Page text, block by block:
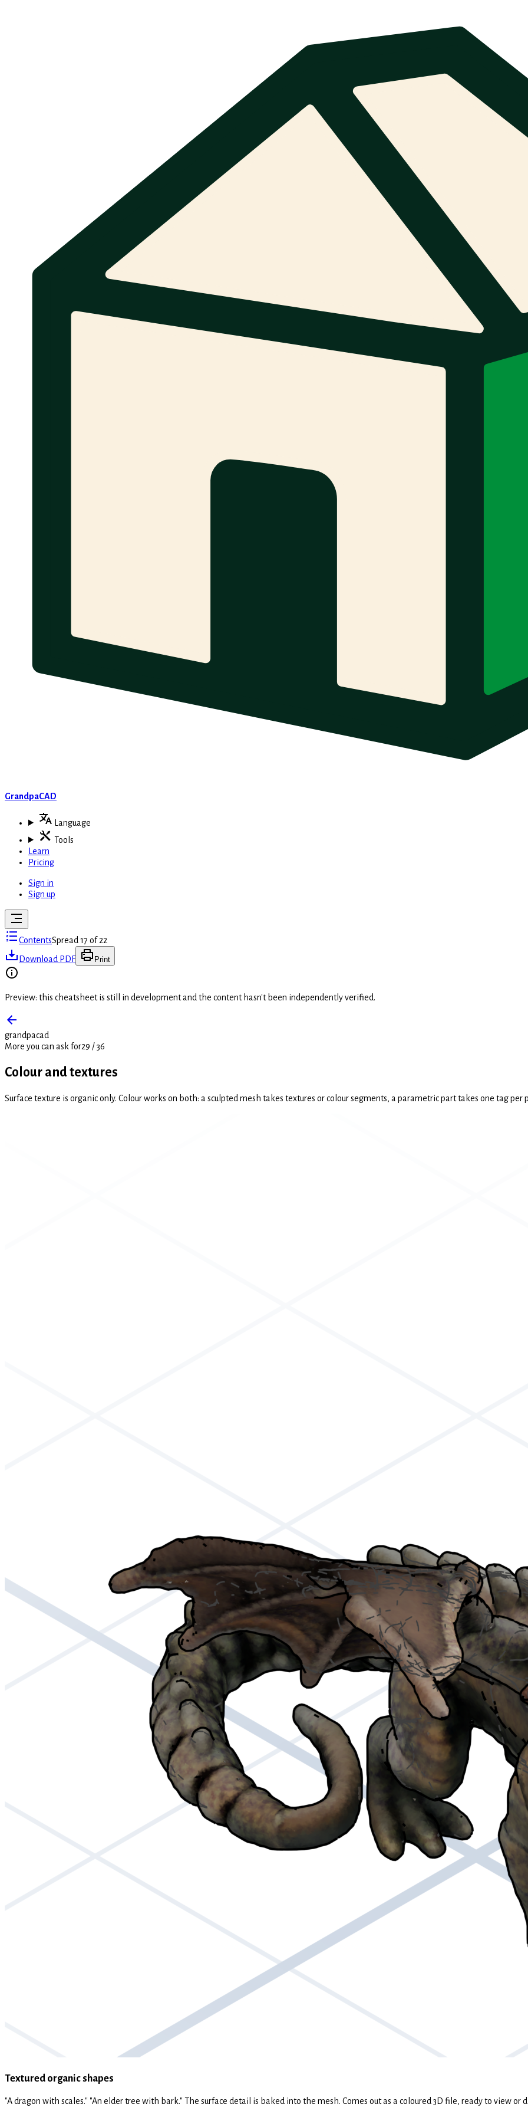
GrandpaCAD
Language
Tools
Learn
Pricing
Sign in
Sign up
ContentsSpread 17 of 22
Download PDF
Print
Preview: this cheatsheet is still in development and the content hasn't been independently verified.
grandpacad
More you can ask for29 /36
Colour and textures
Surface texture is organic only. Colour works on both: a sculpted mesh takes textures or colour segments, a parametric part takes one tag per
Textured organic shapes
"A dragon with scales." "An elder tree with bark." The surface detail is baked into the mesh. Comes out as a coloured 3D file, ready to view or